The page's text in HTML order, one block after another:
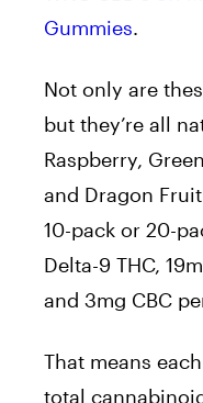
Gummies.
Not only are
but they’re all
Raspberry,
and Dragon
10-pack or 20-
Delta-9 THC,
and 3mg CBC
That means
total